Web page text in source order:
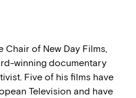
of New Day Films,
winning documentary
Five of his films have
Television and have